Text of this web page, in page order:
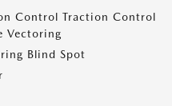
Control Traction Control
Vectoring
Blind Spot